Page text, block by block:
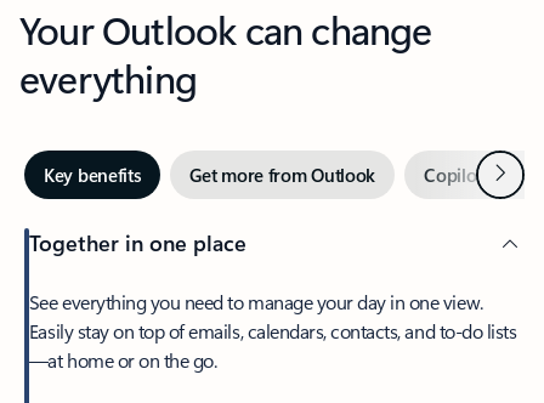
Your Outlook can change
everything
Key benefits Get more from Outlook Copilot inNext
Together in one place
See everything you need to manage your day in one view.
Easily stay on top of emails, calendars, contacts, and to-do lists
—at home or on the go.